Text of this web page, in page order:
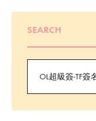
SEARCH